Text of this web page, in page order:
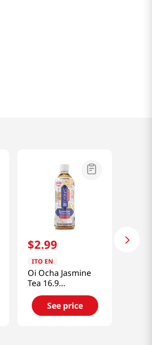
$2.99
ITO EN
Oi Ocha Jasmine
Tea 16.9
fl.oz(500ml)
See price